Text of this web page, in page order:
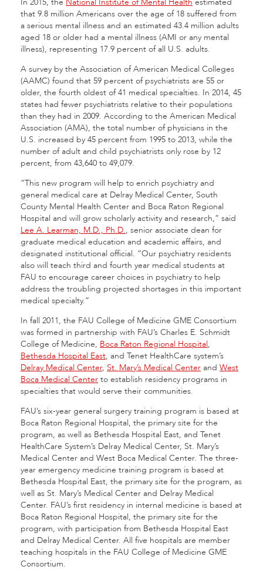
that 9.8 million Americans over the age of 18 suffered from
a serious mental illness and an estimated 43.4 million adults
aged 18 or older had a mental illness (AMI or any mental
illness), representing 17.9 percent of all U.S. adults.
A survey by the Association of American Medical Colleges
(AAMC) found that 59 percent of psychiatrists are 55 or
older, the fourth oldest of 41 medical specialties. In 2014, 45
states had fewer psychiatrists relative to their populations
than they had in 2009. According to the American Medical
Association (AMA), the total number of physicians in the
U.S. increased by 45 percent from 1995 to 2013, while the
number of adult and child psychiatrists only rose by 12
percent, from 43,640 to 49,079.
“This new program will help to enrich psychiatry and
general medical care at Delray Medical Center, South
County Mental Health Center and Boca Raton Regional
Hospital and will grow scholarly activity and research,” said
Lee A. Learman, M.D., Ph.D., senior associate dean for
graduate medical education and academic affairs, and
designated institutional official. “Our psychiatry residents
also will teach third and fourth year medical students at
FAU to encourage career choices in psychiatry to help
address the troubling projected shortages in this important
medical specialty.”
In fall 2011, the FAU College of Medicine GME Consortium
was formed in partnership with FAU’s Charles E. Schmidt
College of Medicine, Boca Raton Regional Hospital,
Bethesda Hospital East, and Tenet HealthCare system’s
Delray Medical Center, St. Mary’s Medical Center and West
Boca Medical Center to establish residency programs in
specialties that would serve their communities.
FAU’s six-year general surgery training program is based at
Boca Raton Regional Hospital, the primary site for the
program, as well as Bethesda Hospital East, and Tenet
HealthCare System’s Delray Medical Center, St. Mary’s
Medical Center and West Boca Medical Center. The three-
year emergency medicine training program is based at
Bethesda Hospital East, the primary site for the program, as
well as St. Mary’s Medical Center and Delray Medical
Center. FAU’s first residency in internal medicine is based at
Boca Raton Regional Hospital, the primary site for the
program, with participation from Bethesda Hospital East
and Delray Medical Center. All five hospitals are member
teaching hospitals in the FAU College of Medicine GME
Consortium.